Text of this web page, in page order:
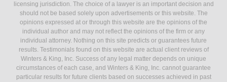
licensing jurisdiction. The choice of a lawyer is an important decision and
should not be based solely upon advertisements or this website. The
opinions expressed at or through this website are the opinions of the
individual author and may not reflect the opinions of the firm or any
individual attorney. Nothing on this site predicts or guarantees future
results. Testimonials found on this website are actual client reviews of
Winters & King, Inc. Success of any legal matter depends on unique
circumstances of each case, and Winters & King, Inc. cannot guarantee
particular results for future clients based on successes achieved in past